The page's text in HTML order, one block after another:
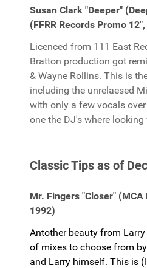
Susan Clark "Deeper"
(FFRR Records Promo
Licenced from 111 East
Bratton production got
& Wayne Rollins. This is
including the unrelaesed
with only a few vocals
one the DJ's where looking
Classic Tips as of
Mr. Fingers "Closer"
1992)
Antother beauty from
of mixes to choose from
and Larry himself. This is